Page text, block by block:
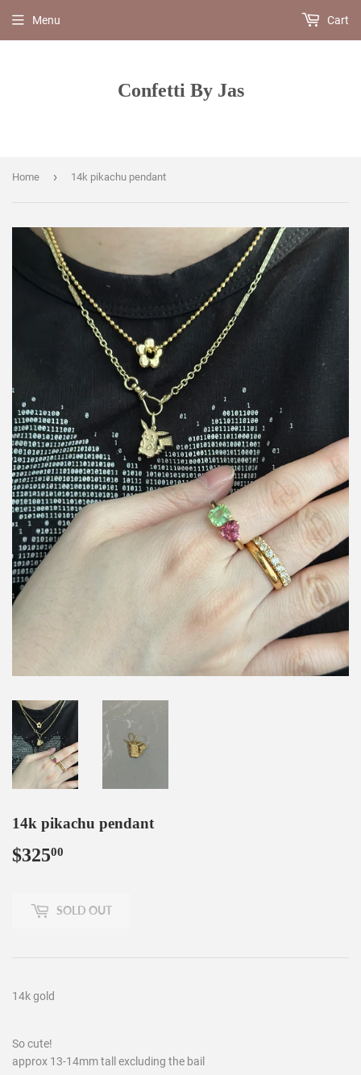
Confetti By Jas
Menu Cart
Home › 14k pikachu pendant
14k pikachu pendant
$32500
SOLD OUT
14k gold
So cute!
approx 13-14mm tall excluding the bail